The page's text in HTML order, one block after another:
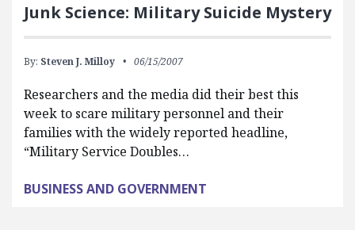
Junk Science: Military Suicide Mystery
By: Steven J. Milloy 06/15/2007
Researchers and the media did their best this
week to scare military personnel and their
families with the widely reported headline,
“Military Service Doubles…
BUSINESS AND GOVERNMENT